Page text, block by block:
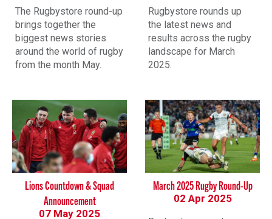
The Rugbystore round-up
brings together the
biggest news stories
around the world of rugby
from the month May.
Rugbystore rounds up
the latest news and
results across the rugby
landscape for March
2025.
Lions Countdown & Squad
Announcement
07 May 2025
March 2025 Rugby Round-Up
02 Apr 2025